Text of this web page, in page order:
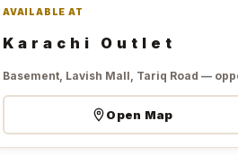
AVAILABLE AT
Karachi Outlet
Basement, Lavish Mall, Tariq Road —
Open Map